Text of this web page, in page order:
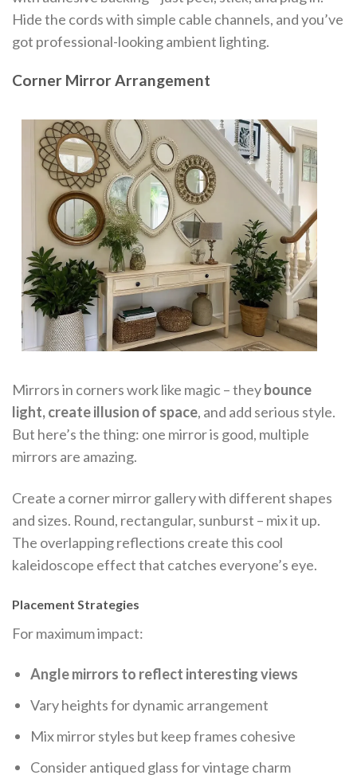
Hide the cords with simple cable channels, and you’ve
got professional-looking ambient lighting.
Corner Mirror Arrangement
Mirrors in corners work like magic – theybounce
light, create illusion of space, and add serious style.
But here’s the thing: one mirror is good, multiple
mirrors are amazing.
Create a corner mirror gallery with different shapes
and sizes. Round, rectangular, sunburst – mix it up.
The overlapping reflections create this cool
kaleidoscope effect that catches everyone’s eye.
Placement Strategies
For maximum impact:
Angle mirrors to reflect interesting views
Vary heights for dynamic arrangement
Mix mirror styles but keep frames cohesive
Consider antiqued glass for vintage charm